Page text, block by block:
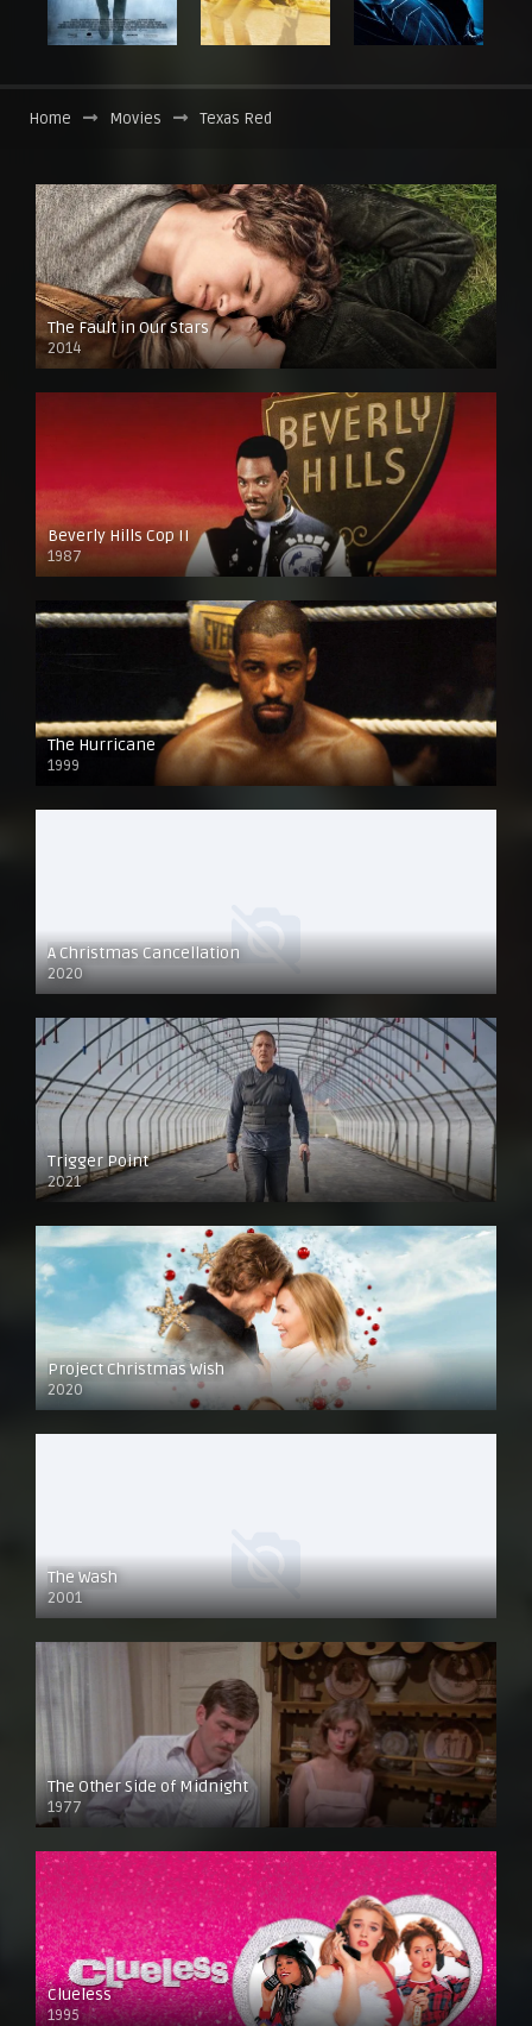
Home Movies Texas Red
The Fault in Our Stars
2014
Beverly Hills Cop II
1987
The Hurricane
1999
A Christmas Cancellation
2020
Trigger Point
2021
Project Christmas Wish
2020
The Wash
2001
The Other Side of Midnight
1977
Clueless
1995